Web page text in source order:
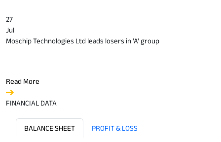
27
Jul
Moschip Technologies Ltd leads losers in 'A' group
Read More
FINANCIAL DATA
BALANCE SHEET PROFIT & LOSS